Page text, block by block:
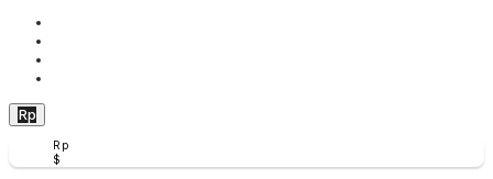
Rp
Rp
$